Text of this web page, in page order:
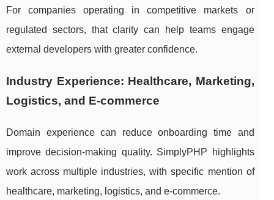
For companies operating in competitive markets or
regulated sectors, that clarity can help teams engage
external developers with greater confidence.
Industry Experience: Healthcare, Marketing,
Logistics, and E-commerce
Domain experience can reduce onboarding time and
improve decision-making quality. SimplyPHP highlights
work across multiple industries, with specific mention of
healthcare, marketing, logistics, and e-commerce.